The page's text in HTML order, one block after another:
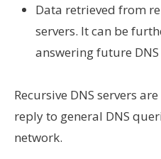
Data retrieved from
servers. It can be
answering future
Recursive DNS servers
reply to general DNS
network.